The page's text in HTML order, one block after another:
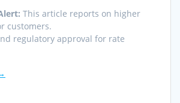
This article reports on higher
customers.
regulatory approval for rate